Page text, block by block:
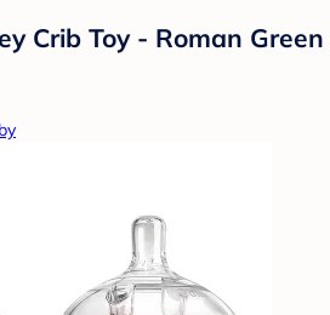
Crib Toy - Roman Green